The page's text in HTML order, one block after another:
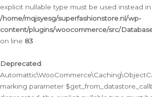
explicit nullable type must be used instead in
/home/mqjsyesg/superfashionstore.nl/wp-
content/plugins/woocommerce/src/
on line 83
Deprecated:
marking parameter